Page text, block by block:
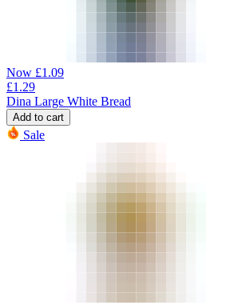
Now £1.09
£1.29
Dina Large White Bread
Add to cart
Sale